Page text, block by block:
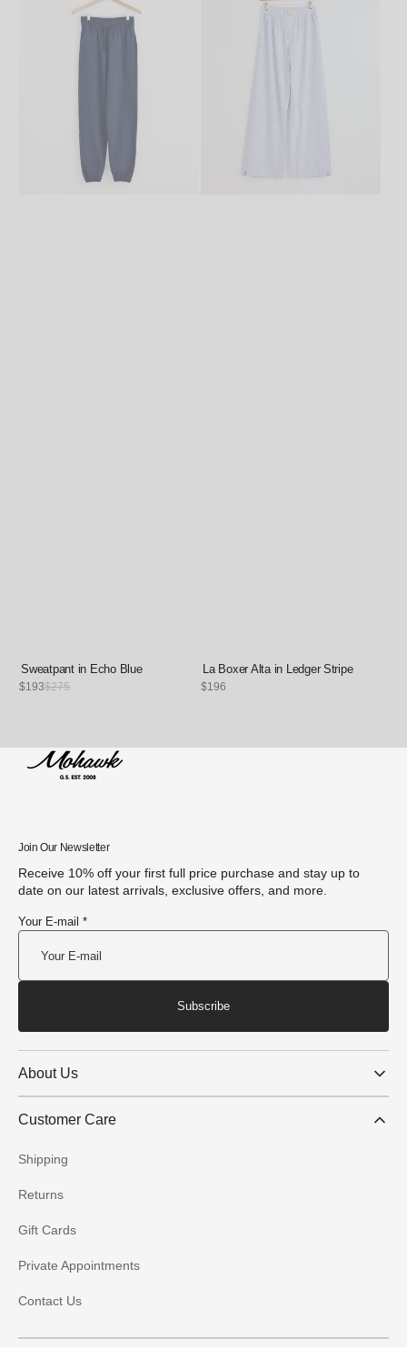
Sweatpant in Echo Blue
Sale
$193Regular
$275
La Boxer Alta in Ledger Stripe
Regular
$196
Join Our Newsletter
Receive 10% off your first full price purchase and stay up to
date on our latest arrivals, exclusive offers, and more.
Your E-mail *
Subscribe
About Us
Customer Care
Shipping
Returns
Gift Cards
Private Appointments
Contact Us